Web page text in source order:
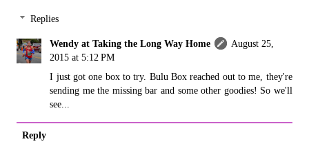
Replies
Wendy at Taking the Long Way Home
August 25,
2015 at 5:12 PM
I just got one box to try. Bulu Box reached out to me, they're
sending me the missing bar and some other goodies! So we'll
see...
Reply